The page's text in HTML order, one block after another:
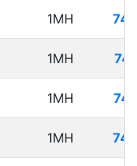
1MH
1MH
1MH
1MH